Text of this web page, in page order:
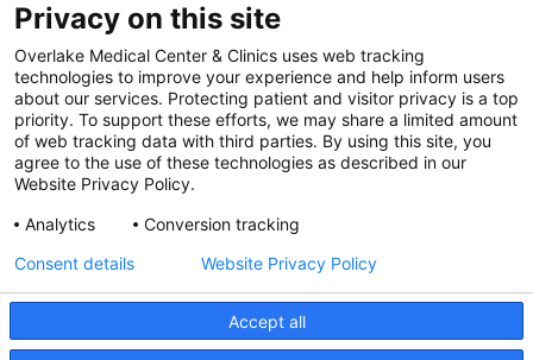
© 2026 Overlake Medical Center & Clinics. All rights
reserved.
Language Assistance Policy
Digital Accessibility Policy
Manage Privacy Settings
Privacy on this site
Overlake Medical Center & Clinics uses web tracking
technologies to improve your experience and help inform users
about our services. Protecting patient and visitor privacy is a top
priority. To support these efforts, we may share a limited amount
of web tracking data with third parties. By using this site, you
agree to the use of these technologies as described in our
Website Privacy Policy.
Analytics
Conversion tracking
Accept all
Consent details Website Privacy Policy